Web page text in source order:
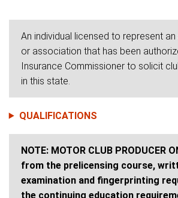
An individual licensed to represent
or association that has been
Insurance Commissioner to solicit
in this state.
QUALIFICATIONS
NOTE: MOTOR CLUB PRODUCER
from the prelicensing course,
examination and fingerprinting
the continuing education